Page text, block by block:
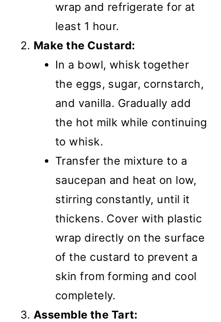
wrap and refrigerate for at
least 1 hour.
Make the Custard:
In a bowl, whisk together
the eggs, sugar, cornstarch,
and vanilla. Gradually add
the hot milk while continuing
to whisk.
Transfer the mixture to a
saucepan and heat on low,
stirring constantly, until it
thickens. Cover with plastic
wrap directly on the surface
of the custard to prevent a
skin from forming and cool
completely.
Assemble the Tart: